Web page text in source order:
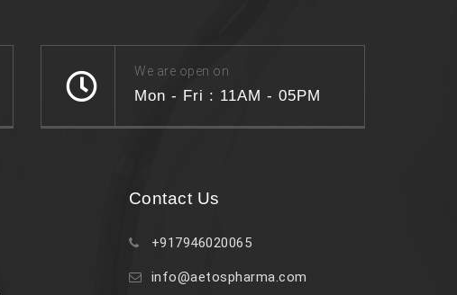
We are open on
Mon - Fri : 11AM - 05PM
Contact Us
+917946020065
info@aetospharma.com